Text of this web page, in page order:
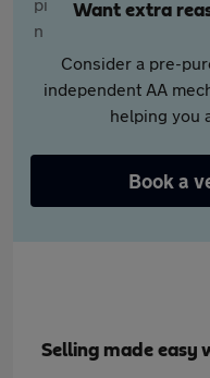
Want extra
Consider a pre-
independent AA
helping you
Book a
Selling made easy